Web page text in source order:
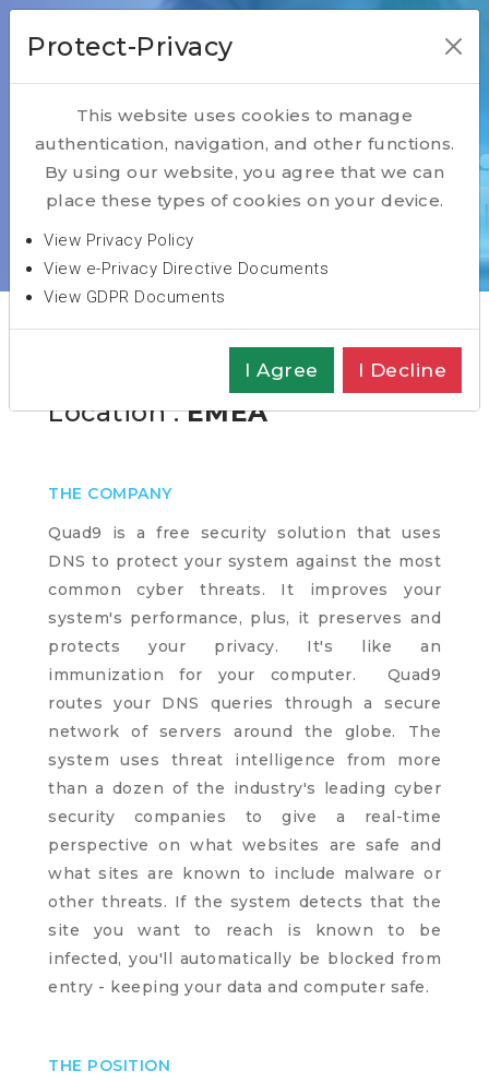
Open Positions
Home
Open Positions Blog
General Manager
CEO/General Manager
Location :EMEA
THE COMPANY
Quad9 is a free security solution that uses
DNS to protect your system against the most
common cyber threats. It improves your
system's performance, plus, it preserves and
protects your privacy. It's like an
immunization for your computer. Quad9
routes your DNS queries through a secure
network of servers around the globe. The
system uses threat intelligence from more
than a dozen of the industry's leading cyber
security companies to give a real-time
perspective on what websites are safe and
what sites are known to include malware or
other threats. If the system detects that the
site you want to reach is known to be
infected, you'll automatically be blocked from
entry - keeping your data and computer safe.
THE POSITION
Protect-Privacy
This website uses cookies to manage
authentication, navigation, and other functions.
By using our website, you agree that we can
place these types of cookies on your device.
View Privacy Policy
View e-Privacy Directive Documents
View GDPR Documents
I Agree I Decline